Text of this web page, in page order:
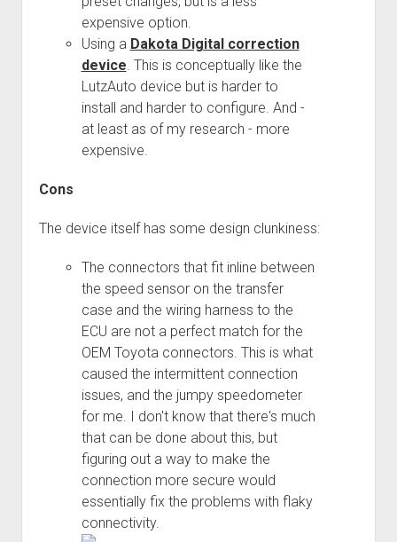
Fixing the Clutch Pedal Spring
Step-by-Step Taller 5th Gear Swap (Dyna R452 into Tacoma
R150F)
3rd gen 4Runner (1996-02) Front Stainless Steel Brake Lines
3rd gen 4Runner (2001-02 w/TRAC ) Extended Rear Stainless
Steel Brake Lines
4th gen 4Runner (2003-09) Front Stainless Steel Brake Lines
4th gen 4Runner (2003-09) Extended Rear Stainless Steel
Brake Lines
5th gen 4Runner (2010-24) Front Stainless Steel Brake Lines
5th gen 4Runner (2010-24) Extended Rear Stainless Steel
- - - - - - - - - - - - - - - - - - - -
5th Gen 4Runner Sleeping / Storage Platform (2010+)
Platform DIY Plans
Platform (Fully Fabricated)
96-04 Tacoma Bed Rack
dropdown
menu
Bed Rack Weld-Together DIY Kit
Bed Rack (Fully Fabricated)
Scepter Military Fuel Canister (20L / 5gal)
- - - - - - - - - - - - - - - - - - - -
Cart
Order FAQ
expensive option.
Using a Dakota Digital correction
device. This is conceptually like the
LutzAuto device but is harder to
install and harder to configure. And -
at least as of my research - more
expensive.
Cons
The device itself has some design clunkiness:
The connectors that fit inline between
the speed sensor on the transfer
case and the wiring harness to the
ECU are not a perfect match for the
OEM Toyota connectors. This is what
caused the intermittent connection
issues, and the jumpy speedometer
for me. I don't know that there's much
that can be done about this, but
figuring out a way to make the
connection more secure would
essentially fix the problems with flaky
connectivity.